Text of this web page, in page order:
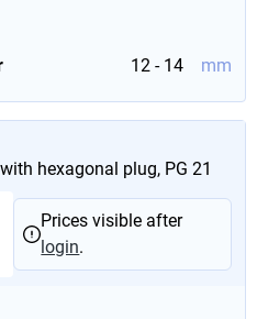
12 - 14 mm
hexagonal plug, PG 21
Prices visible after
login.